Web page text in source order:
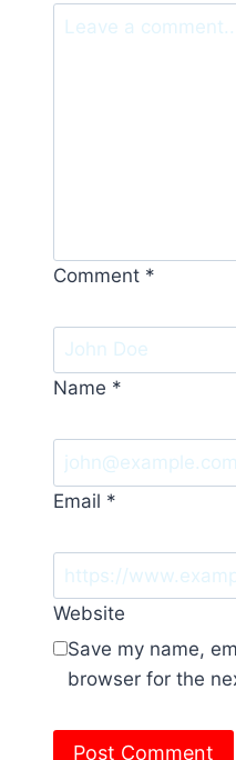
Comment *
Name *
Email *
Website
Save my name,
browser for the